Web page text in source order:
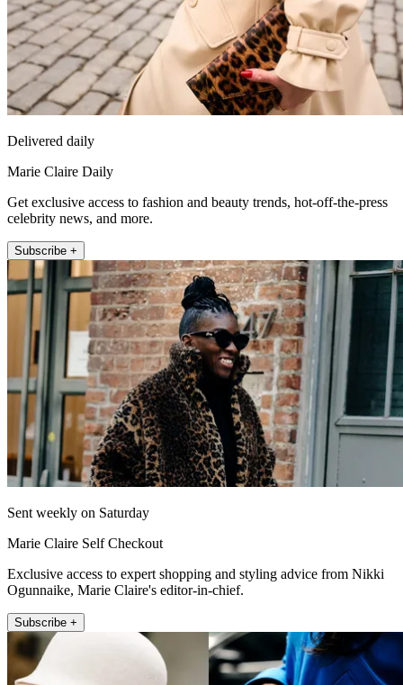
Delivered daily
Marie Claire Daily
Get exclusive access to fashion and beauty trends, hot-off-the-press
celebrity news, and more.
Subscribe +
Sent weekly on Saturday
Marie Claire Self Checkout
Exclusive access to expert shopping and styling advice from Nikki
Ogunnaike, Marie Claire's editor-in-chief.
Subscribe +